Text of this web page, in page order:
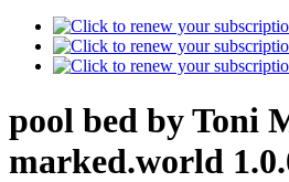
pool bed by Toni
marked.world